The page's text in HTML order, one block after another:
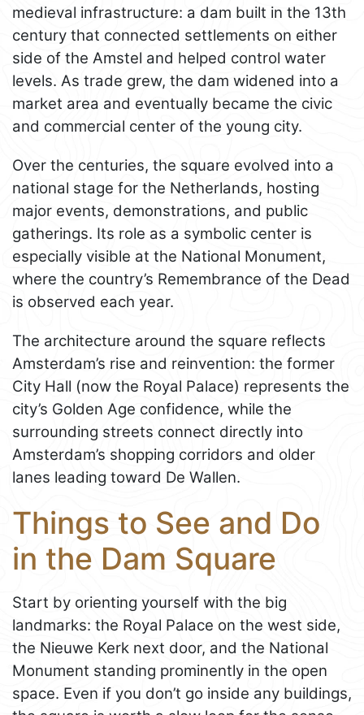
medieval infrastructure: a dam built in the 13th
century that connected settlements on either
side of the Amstel and helped control water
levels. As trade grew, the dam widened into a
market area and eventually became the civic
and commercial center of the young city.
Over the centuries, the square evolved into a
national stage for the Netherlands, hosting
major events, demonstrations, and public
gatherings. Its role as a symbolic center is
especially visible at the National Monument,
where the country’s Remembrance of the Dead
is observed each year.
The architecture around the square reflects
Amsterdam’s rise and reinvention: the former
City Hall (now the Royal Palace) represents the
city’s Golden Age confidence, while the
surrounding streets connect directly into
Amsterdam’s shopping corridors and older
lanes leading toward De Wallen.
Things to See and Do
in the Dam Square
Start by orienting yourself with the big
landmarks: the Royal Palace on the west side,
the Nieuwe Kerk next door, and the National
Monument standing prominently in the open
space. Even if you don’t go inside any buildings,